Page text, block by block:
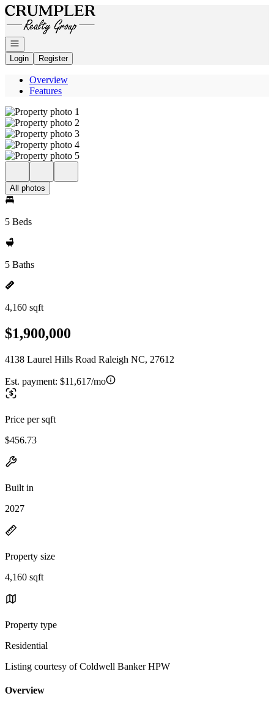
Go to: Homepage
Open navigation
Login
Register
Overview
Features
All photos
5 Beds
5 Baths
4,160 sqft
$1,900,000
4138 Laurel Hills Road Raleigh NC, 27612
Est. payment: $11,617/mo
Price per sqft
$456.73
Built in
2027
Property size
4,160 sqft
Property type
Residential
Listing courtesy of Coldwell Banker HPW
Overview